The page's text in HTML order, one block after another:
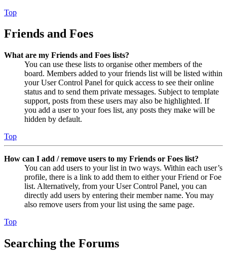
Top
Friends and Foes
What are my Friends and Foes lists?
You can use these lists to organise other members of the
board. Members added to your friends list will be listed within
your User Control Panel for quick access to see their online
status and to send them private messages. Subject to template
support, posts from these users may also be highlighted. If
you add a user to your foes list, any posts they make will be
hidden by default.
Top
How can I add / remove users to my Friends or Foes list?
You can add users to your list in two ways. Within each user’s
profile, there is a link to add them to either your Friend or Foe
list. Alternatively, from your User Control Panel, you can
directly add users by entering their member name. You may
also remove users from your list using the same page.
Top
Searching the Forums